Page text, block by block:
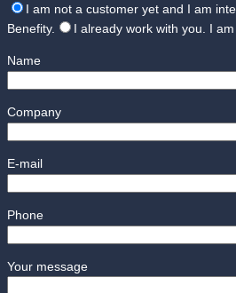
I am not a customer yet and I am
Benefity.
I already work with you. I
Name
Company
E-mail
Phone
Your message